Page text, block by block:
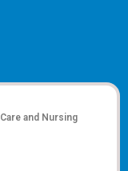
Care and Nursing